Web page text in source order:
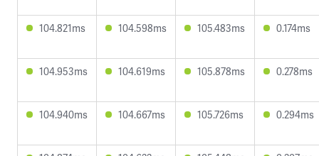
104.821ms 104.598ms 105.483ms 0.174ms
104.953ms 104.619ms 105.878ms 0.278ms
104.940ms 104.667ms 105.726ms 0.294ms